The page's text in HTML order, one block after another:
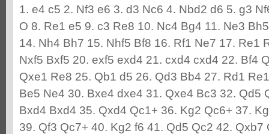
1. e4 c5 2. Nf3 e6 3. d3 Nc6 4. Nbd2 d6 5. g3
O 8. Re1 e5 9. c3 Re8 10. Nc4 Bg4 11. Ne3
14. Nh4 Bh7 15. Nhf5 Bf8 16. Rf1 Ne7 17. Re1
Nxf5 Bxf5 20. exf5 exd4 21. cxd4 cxd4 22. Bf4
Qxe1 Re8 25. Qb1 d5 26. Qd3 Bb4 27. Rd1
Be5 Ne4 30. Bxe4 dxe4 31. Qxe4 Bc3 32. Qd5
Bxd4 Bxd4 35. Qxd4 Qc1+ 36. Kg2 Qc6+ 37.
39. Qf3 Qc7+ 40. Kg2 f6 41. Qd5 Qc2 42. Qxb7